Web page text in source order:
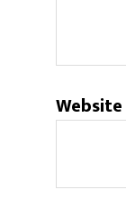
Website